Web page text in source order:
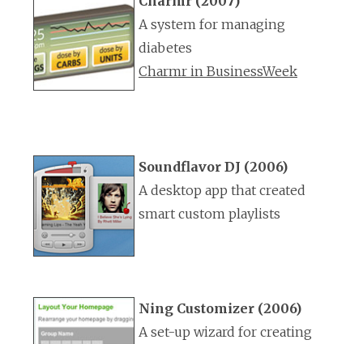
A system for managing
diabetes
Charmr in BusinessWeek
Soundflavor DJ (2006)
A desktop app that created
smart custom playlists
Ning Customizer (2006)
A set-up wizard for creating